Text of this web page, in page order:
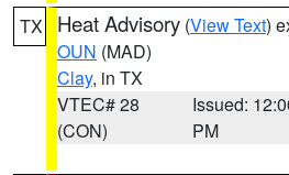
TX Heat Advisory (View Text)
OUN (MAD)
Clay, in TX
VTEC# 28
(CON)
Issued:
PM